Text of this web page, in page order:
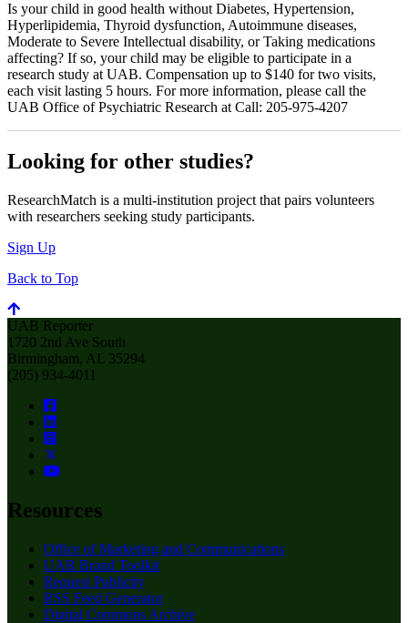
Is your child in good health without Diabetes, Hypertension,
Hyperlipidemia, Thyroid dysfunction, Autoimmune diseases,
Moderate to Severe Intellectual disability, or Taking medications
affecting? If so, your child may be eligible to participate in a
research study at UAB. Compensation up to $140 for two visits,
each visit lasting 5 hours. For more information, please call the
UAB Office of Psychiatric Research at Call: 205-975-4207
Looking for other studies?
ResearchMatch is a multi-institution project that pairs volunteers
with researchers seeking study participants.
Sign Up
Back to Top
UAB Reporter
1720 2nd Ave South
Birmingham, AL 35294
(205) 934-4011
Resources
Office of Marketing and Communications
UAB Brand Toolkit
Request Publicity
RSS Feed Generator
Digital Commons Archive